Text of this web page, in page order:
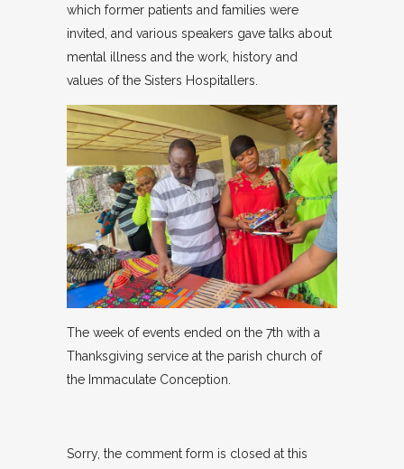
which former patients and families were
invited, and various speakers gave talks about
mental illness and the work, history and
values of the Sisters Hospitallers.
The week of events ended on the 7th with a
Thanksgiving service at the parish church of
the Immaculate Conception.
Sorry, the comment form is closed at this